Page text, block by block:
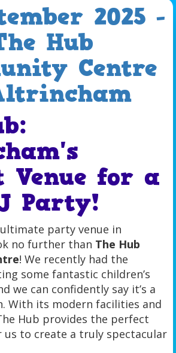
2025 -
Hub
Centre
Venue for a
Party!
party venue in
no further than The Hub
! We recently had the
some fantastic children’s
we can confidently say it’s a
With its modern facilities and
Hub provides the perfect
us to create a truly spectacular